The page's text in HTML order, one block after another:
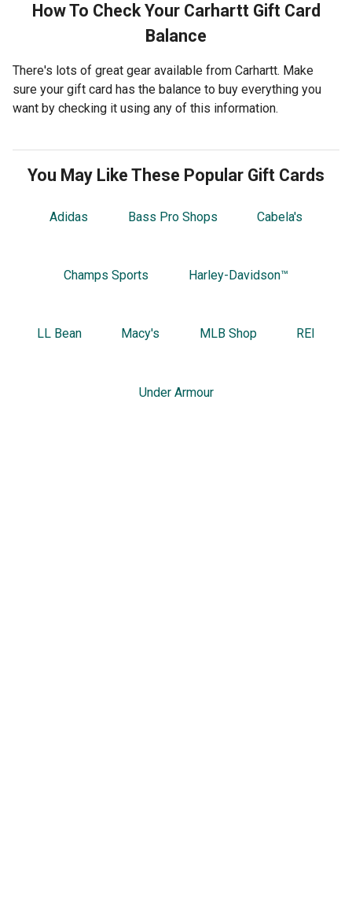
How To Check Your CarharttGift Card
Balance
There's lots of great gear available from Carhartt. Make
sure your gift card has the balance to buy everything you
want by checking it using any of this information.
You May Like These Popular Gift Cards
Adidas Bass Pro Shops Cabela's
Champs Sports Harley-Davidson™
LL Bean Macy's MLB Shop REI
Under Armour